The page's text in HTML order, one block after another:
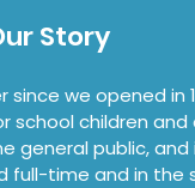
Story
we opened in
school children
public,
full-time and in the